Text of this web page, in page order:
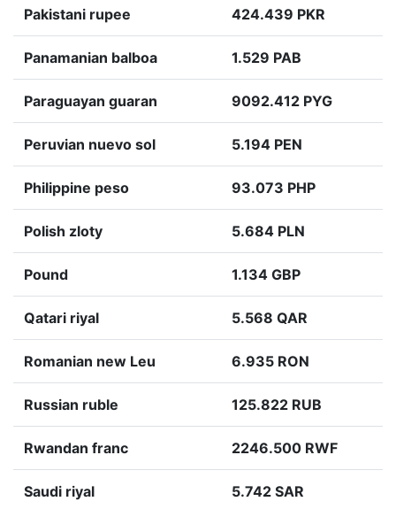
Pakistani rupee 424.439 PKR
Panamanian balboa 1.529 PAB
Paraguayan guaran 9092.412 PYG
Peruvian nuevo sol 5.194 PEN
Philippine peso 93.073 PHP
Polish zloty 5.684 PLN
Pound 1.134 GBP
Qatari riyal 5.568 QAR
Romanian new Leu 6.935 RON
Russian ruble 125.822 RUB
Rwandan franc 2246.500 RWF
Saudi riyal 5.742 SAR